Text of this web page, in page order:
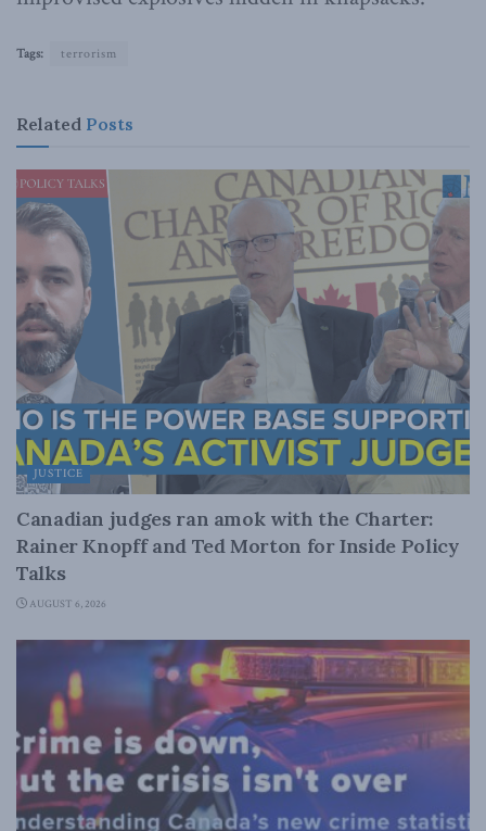
Tags: terrorism
Related Posts
JUSTICE
Canadian judges ran amok with the Charter:
Rainer Knopff and Ted Morton for Inside Policy
Talks
AUGUST 6, 2026